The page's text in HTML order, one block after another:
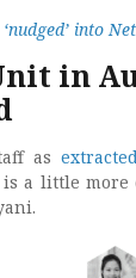
into
in
as
a little more